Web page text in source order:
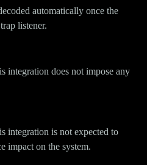
automatically once the
listener.
integration does not impose any
integration is not expected to
impact on the system.